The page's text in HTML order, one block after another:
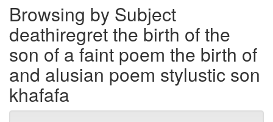
Browsing by Subject
deathiregret the birth of the
son of a faint poem the birth of
and alusian poem stylustic son
khafafa